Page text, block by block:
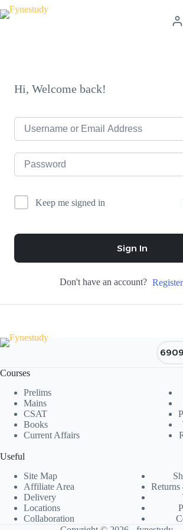
Skip
to
Hi, Welcome back!
Keep me signed in
Sign In
Don't have an account?
Courses
Prelims
Mains
CSAT
Books
Current Affairs
Useful
Site Map
Affiliate Area
Delivery
Locations
Collaboration
Returns